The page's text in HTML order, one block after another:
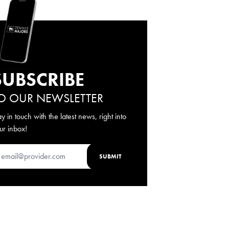
OUR NEWSLETTER
in touch with the latest news, right into
inbox!